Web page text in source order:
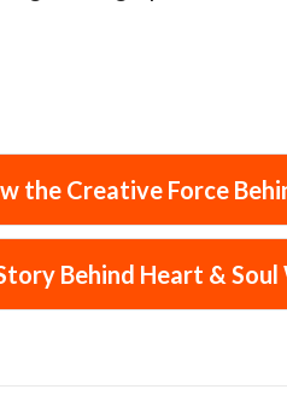
the Creative Force
Behind Heart &